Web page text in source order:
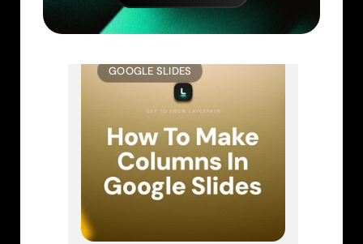
Similar Learn Articles
GOOGLE SLIDES